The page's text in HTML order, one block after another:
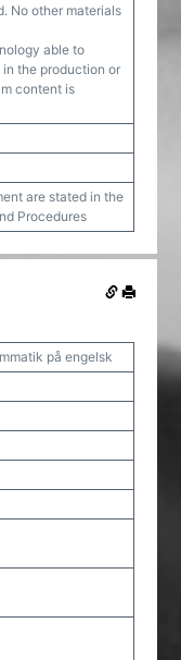
No other materials
able to
the production or
content is
are stated in the
Procedures
på engelsk